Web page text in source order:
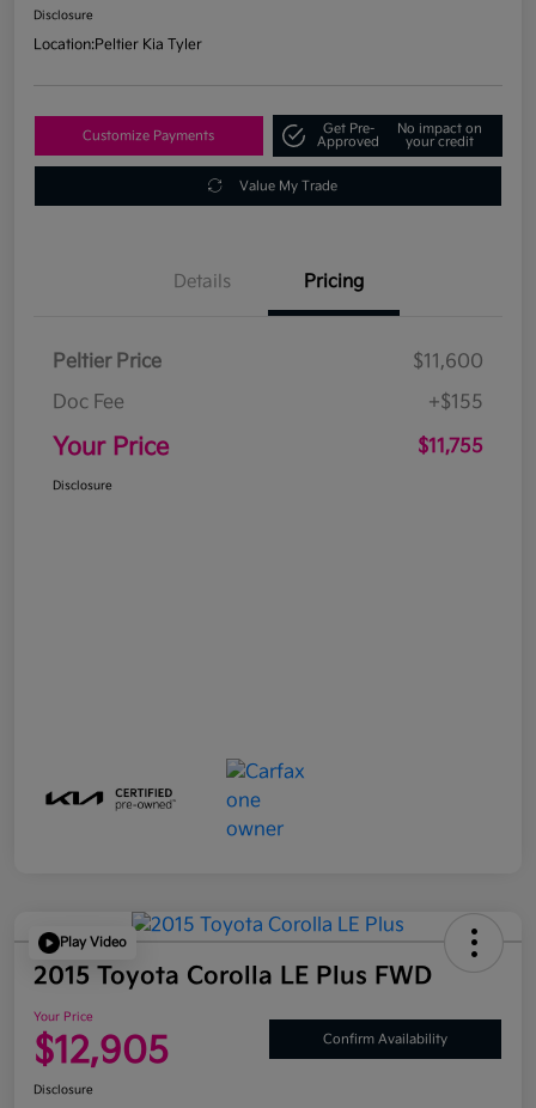
Disclosure
Location:Peltier Kia Tyler
Customize Payments
Get Pre-
Approved
No impact on
your credit
Value My Trade
Details Pricing
Peltier Price
$11,600
Doc Fee
+$155
Your Price $11,755
Disclosure
Play Video
2015 Toyota Corolla LE Plus FWD
Your Price
$12,905 Confirm Availability
Disclosure